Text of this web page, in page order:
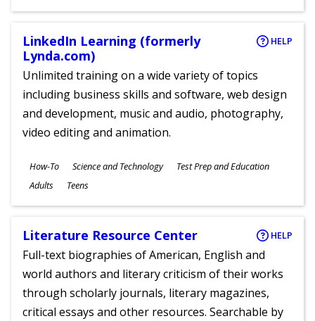
Ages
LinkedIn Learning (formerly
Lynda.com)
HELP
Unlimited training on a wide variety of topics
including business skills and software, web design
and development, music and audio, photography,
video editing and animation.
Subjects
How-To Science and Technology Test Prep and Education
Ages
Adults Teens
Literature Resource Center HELP
Full-text biographies of American, English and
world authors and literary criticism of their works
through scholarly journals, literary magazines,
critical essays and other resources. Searchable by